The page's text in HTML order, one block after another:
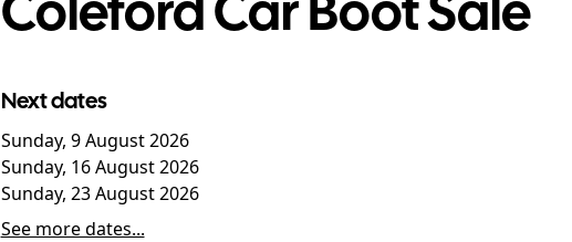
Coleford Car Boot Sale
Next dates
Sunday, 9 August 2026
Sunday, 16 August 2026
Sunday, 23 August 2026
See more dates...